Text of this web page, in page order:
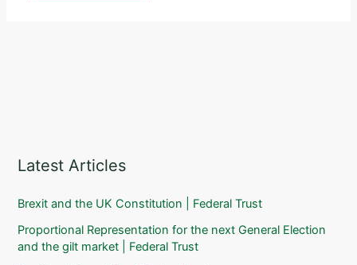
Latest Articles
Brexit and the UK Constitution | Federal Trust
Proportional Representation for the next General Election
and the gilt market | Federal Trust